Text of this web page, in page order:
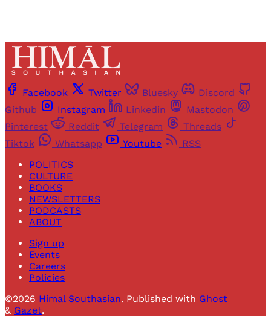
Facebook Twitter Bluesky
Discord
Github
Instagram Linkedin
Mastodon
Pinterest
Reddit Telegram
Threads
Tiktok
Whatsapp Youtube
RSS
POLITICS
CULTURE
BOOKS
NEWSLETTERS
PODCASTS
ABOUT
Sign up
Events
Careers
Policies
©2026 Himal Southasian. Published with Ghost
& Gazet.